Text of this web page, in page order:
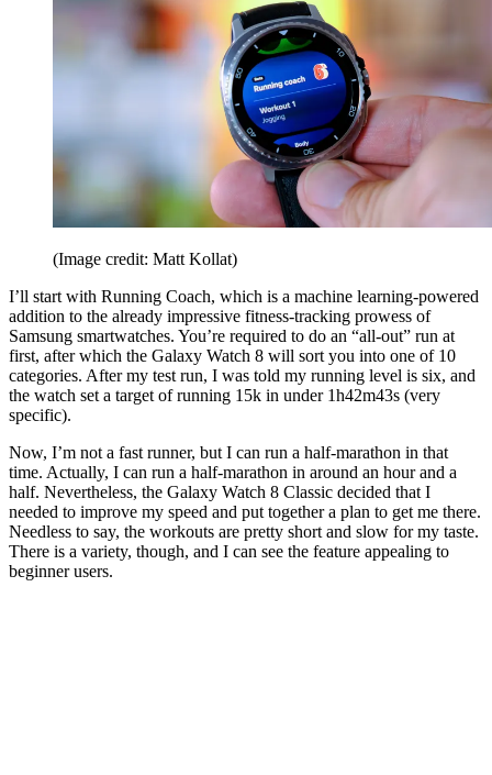
(Image credit: Matt Kollat)
I’ll start with Running Coach, which is a machine learning-powered
addition to the already impressive fitness-tracking prowess of
Samsung smartwatches. You’re required to do an “all-out” run at
first, after which the Galaxy Watch 8 will sort you into one of 10
categories. After my test run, I was told my running level is six, and
the watch set a target of running 15k in under 1h42m43s (very
specific).
Now, I’m not a fast runner, but I can run a half-marathon in that
time. Actually, I can run a half-marathon in around an hour and a
half. Nevertheless, the Galaxy Watch 8 Classic decided that I
needed to improve my speed and put together a plan to get me there.
Needless to say, the workouts are pretty short and slow for my taste.
There is a variety, though, and I can see the feature appealing to
beginner users.